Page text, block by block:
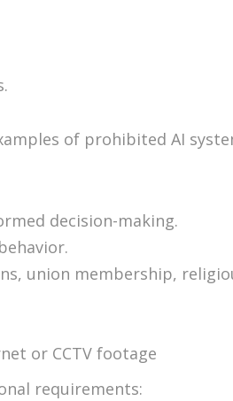
of prohibited AI
decision-making.
union membership,
or CCTV footage
requirements: